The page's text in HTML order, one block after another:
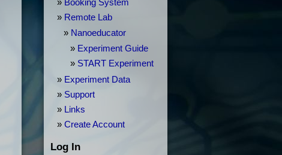
Booking System
Remote Lab
Nanoeducator
Experiment Guide
START Experiment
Experiment Data
Support
Links
Create Account
Log In